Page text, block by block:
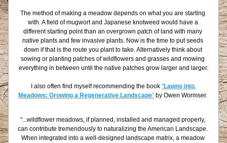
The method of making a meadow depends on what you are starting
with. A field of mugwort and Japanese knotweed would have a
different starting point than an overgrown patch of land with many
native plants and few invasive plants. Now is the time to put seeds
down if that is the route you plant to take. Alternatively think about
sowing or planting patches of wildflowers and grasses and mowing
everything in between until the native patches grow larger and larger.
I also often find myself recommending the book "Lawns into
Meadows: Growing a Regenerative Landscape" by Owen Wormser.
"...wildflower meadows, if planned, installed and managed properly,
can contribute tremendously to naturalizing the American Landscape.
When integrated into a well-designed landscape matrix, a meadow